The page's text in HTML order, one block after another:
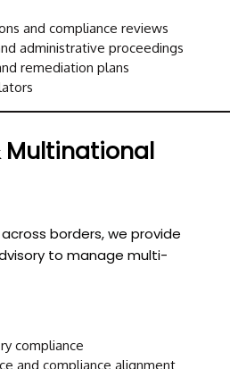
and compliance reviews
administrative proceedings
remediation plans
Multinational
borders, we provide
to manage multi-
compliance
and compliance alignment